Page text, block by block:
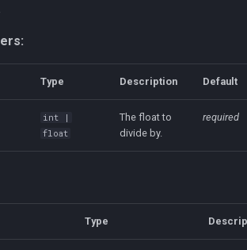
Type Description Default
int |
float
The float to
divide by.
required
Type